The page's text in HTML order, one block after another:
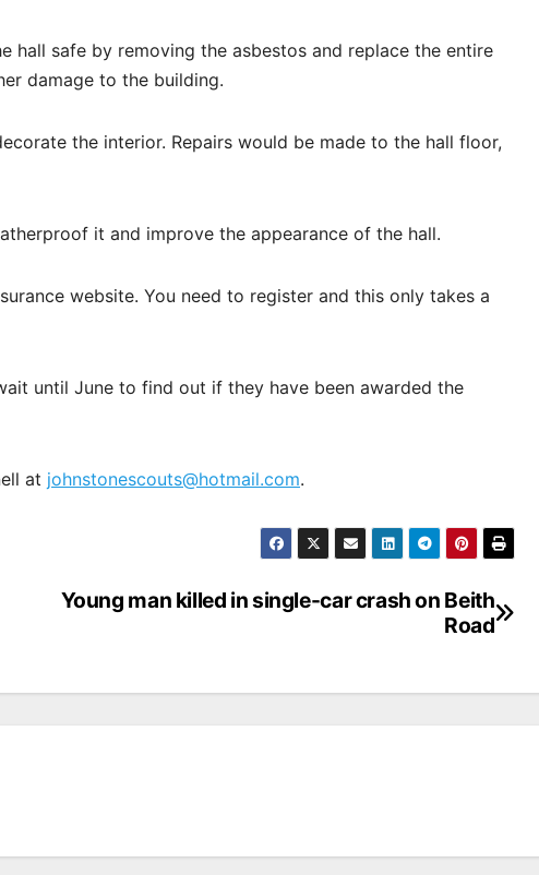
safe by removing the asbestos and replace the entire
damage to the building.
the interior. Repairs would be made to the hall floor,
it and improve the appearance of the hall.
website. You need to register and this only takes a
until June to find out if they have been awarded the
at johnstonescouts@hotmail.com.
Young man killed in single-car crash on Beith
Road